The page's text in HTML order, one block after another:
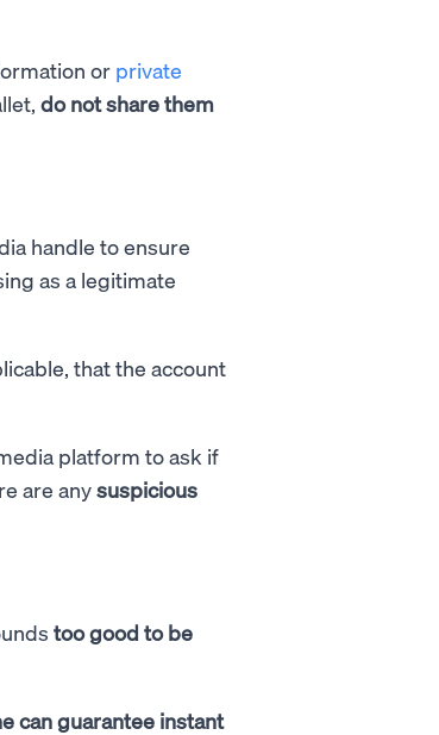
or private
do not share them
handle to ensure
as a legitimate
that the account
platform to ask if
are anysuspicious
too good to be
can guarantee instant